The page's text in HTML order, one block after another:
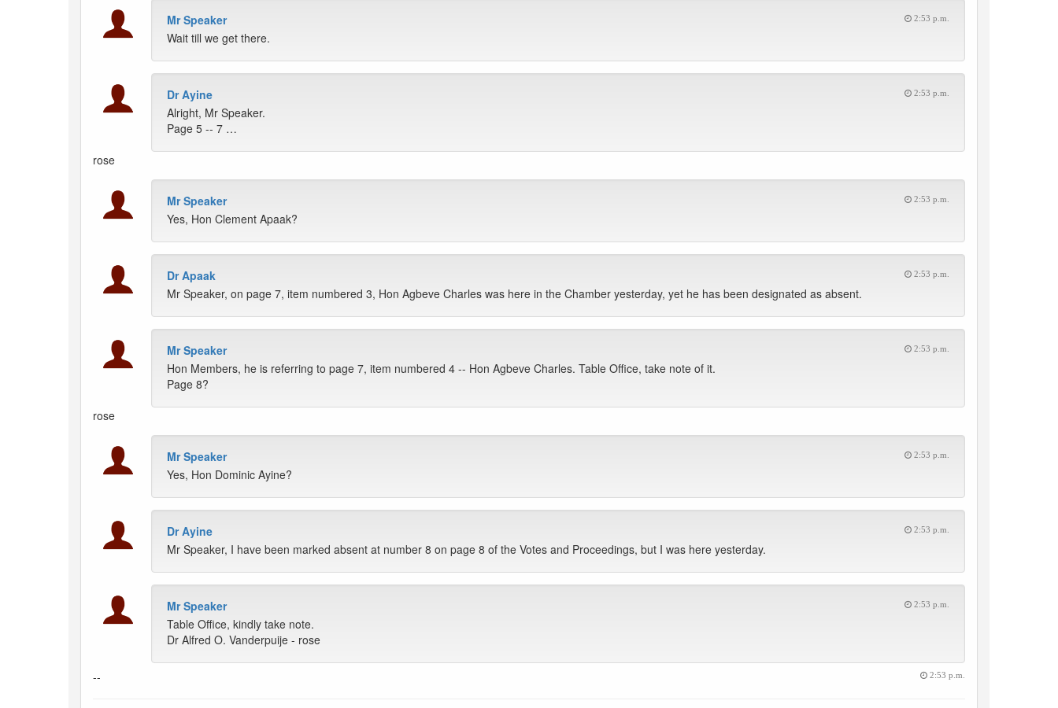
Mr Speaker 2:53 p.m.
Wait till we get there.
Dr Ayine 2:53 p.m.
Alright, Mr Speaker.
Page 5 -- 7 …
rose
Mr Speaker 2:53 p.m.
Yes, Hon Clement Apaak?
Dr Apaak 2:53 p.m.
Mr Speaker, on page 7, item numbered 3, Hon Agbeve Charles was here in the Chamber yesterday, yet he has been designated as absent.
Mr Speaker 2:53 p.m.
Hon Members, he is referring to page 7, item numbered 4 -- Hon Agbeve Charles. Table Office, take note of it.
Page 8?
rose
Mr Speaker 2:53 p.m.
Yes, Hon Dominic Ayine?
Dr Ayine 2:53 p.m.
Mr Speaker, I have been marked absent at number 8 on page 8 of the Votes and Proceedings, but I was here yesterday.
Mr Speaker 2:53 p.m.
Table Office, kindly take note.
Dr Alfred O. Vanderpuije - rose
-- 2:53 p.m.